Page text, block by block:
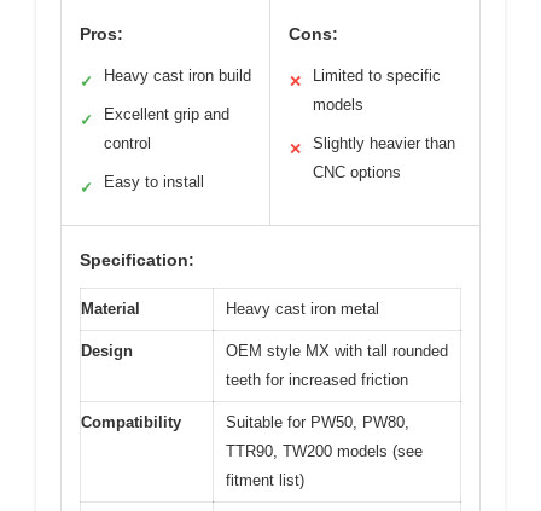
Pros:
✓ Heavy cast iron build
✓
Excellent grip and
control
✓ Easy to install
Cons:
✕
Limited to specific
models
✕
Slightly heavier than
CNC options
Specification:
Material Heavy cast iron metal
Design
OEM style MX with tall rounded
teeth for increased friction
Compatibility
Suitable for PW50, PW80,
TTR90, TW200 models (see
fitment list)